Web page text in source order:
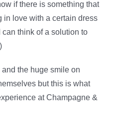
if there is something that
in love with a certain dress
can think of a solution to
and the huge smile on
but this is what
at Champagne &